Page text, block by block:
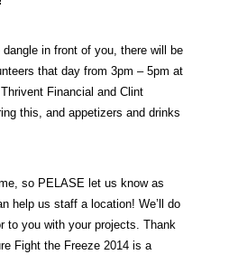
in front of you, there will be
that day from 3pm – 5pm at
Financial and Clint
this, and appetizers and drinks
so PELASE let us know as
help us staff a location! We’ll do
to you with your projects. Thank
Fight the Freeze 2014 is a